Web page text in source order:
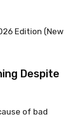
Edition (New
Despite
of bad